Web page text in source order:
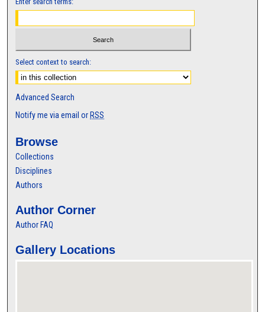
Select context to search:
Advanced Search
Notify me via email or RSS
Browse
Collections
Disciplines
Authors
Author Corner
Author FAQ
Gallery Locations